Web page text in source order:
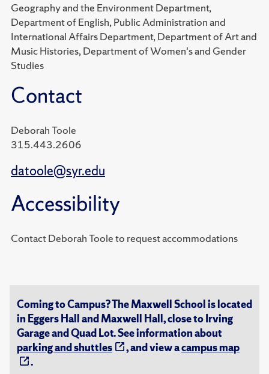
Geography and the Environment Department,
Department of English, Public Administration and
International Affairs Department, Department of Art and
Music Histories, Department of Women's and Gender
Studies
Contact
Deborah Toole
315.443.2606
datoole@syr.edu
Accessibility
Contact Deborah Toole to request accommodations
Coming to Campus? The Maxwell School is located
in Eggers Hall and Maxwell Hall, close to Irving
Garage and Quad Lot. See information about
parking and shuttles
, and view acampus map
.